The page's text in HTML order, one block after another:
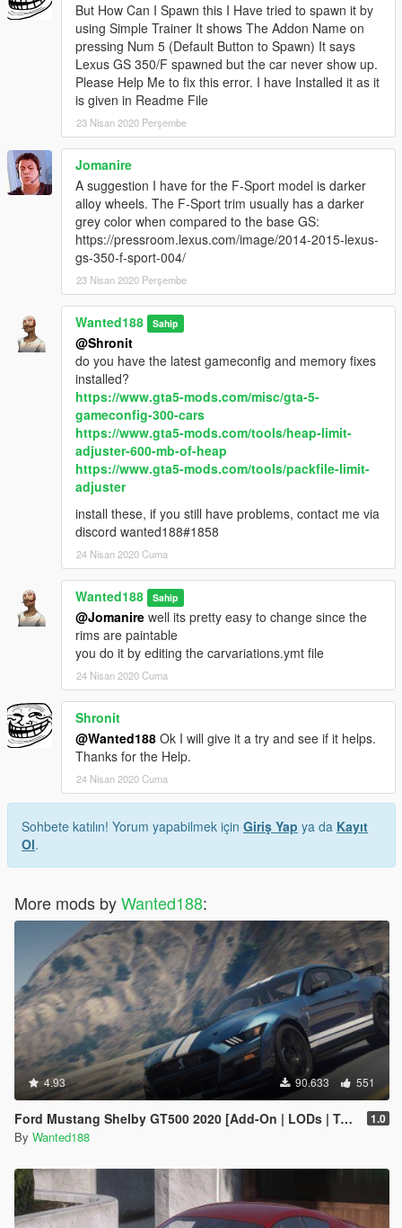
But How Can I Spawn this I Have tried to spawn it by
using Simple Trainer It shows The Addon Name on
pressing Num 5 (Default Button to Spawn) It says
Lexus GS 350/F spawned but the car never show up.
Please Help Me to fix this error. I have Installed it as it
is given in Readme File
23 Nisan 2020 Perşembe
Jomanire
A suggestion I have for the F-Sport model is darker
alloy wheels. The F-Sport trim usually has a darker
grey color when compared to the base GS:
https://pressroom.lexus.com/image/2014-2015-lexus-
gs-350-f-sport-004/
23 Nisan 2020 Perşembe
Wanted188 Sahip
@Shronit
do you have the latest gameconfig and memory fixes
installed?
https://www.gta5-mods.com/misc/gta-5-
gameconfig-300-cars
https://www.gta5-mods.com/tools/heap-limit-
adjuster-600-mb-of-heap
https://www.gta5-mods.com/tools/packfile-limit-
adjuster
install these, if you still have problems, contact me via
discord wanted188#1858
24 Nisan 2020 Cuma
Wanted188 Sahip
@Jomanire well its pretty easy to change since the
rims are paintable
you do it by editing the carvariations.ymt file
24 Nisan 2020 Cuma
Shronit
@Wanted188 Ok I will give it a try and see if it helps.
Thanks for the Help.
24 Nisan 2020 Cuma
Sohbete katılın! Yorum yapabilmek için Giriş Yap ya da Kayıt
Ol.
More mods byWanted188:
4.93 90.633 551
Ford Mustang Shelby GT500 2020 [Add-On | LODs | Template | Sound] 1.0
By Wanted188